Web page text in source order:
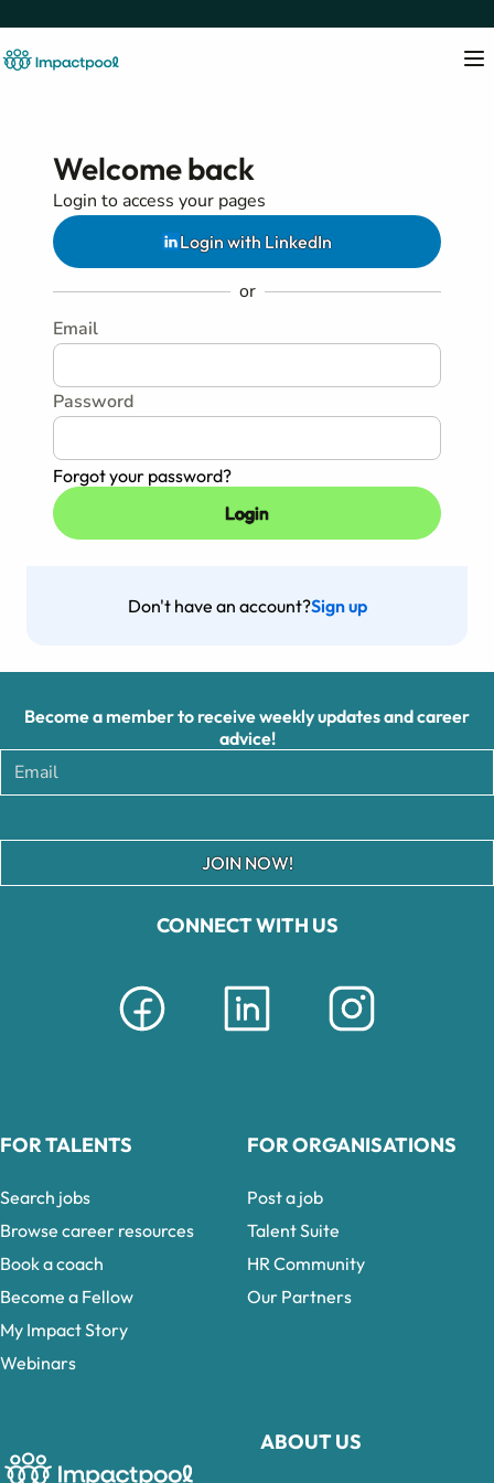
Welcome back
Login to access your pages
Login with LinkedIn
or
Email
Password
Forgot your password?
Don't have an account?Sign up
CONNECT WITH US
ABOUT US
Become a member to receive weekly updates and career
advice!
JOIN NOW!
FOR TALENTS
Search jobs
Browse career resources
Book a coach
Become a Fellow
My Impact Story
Webinars
FOR ORGANISATIONS
Post a job
Talent Suite
HR Community
Our Partners